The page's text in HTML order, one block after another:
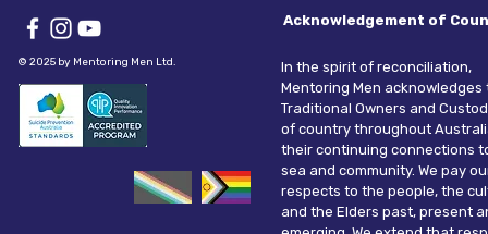
© 2025 by Mentoring Men Ltd.
Acknowledgement of
In the spirit of reconciliation,
Mentoring Men acknowledges
Traditional Owners and
of country throughout
their continuing connections
sea and community. We pay
respects to the people, the
and the Elders past, present